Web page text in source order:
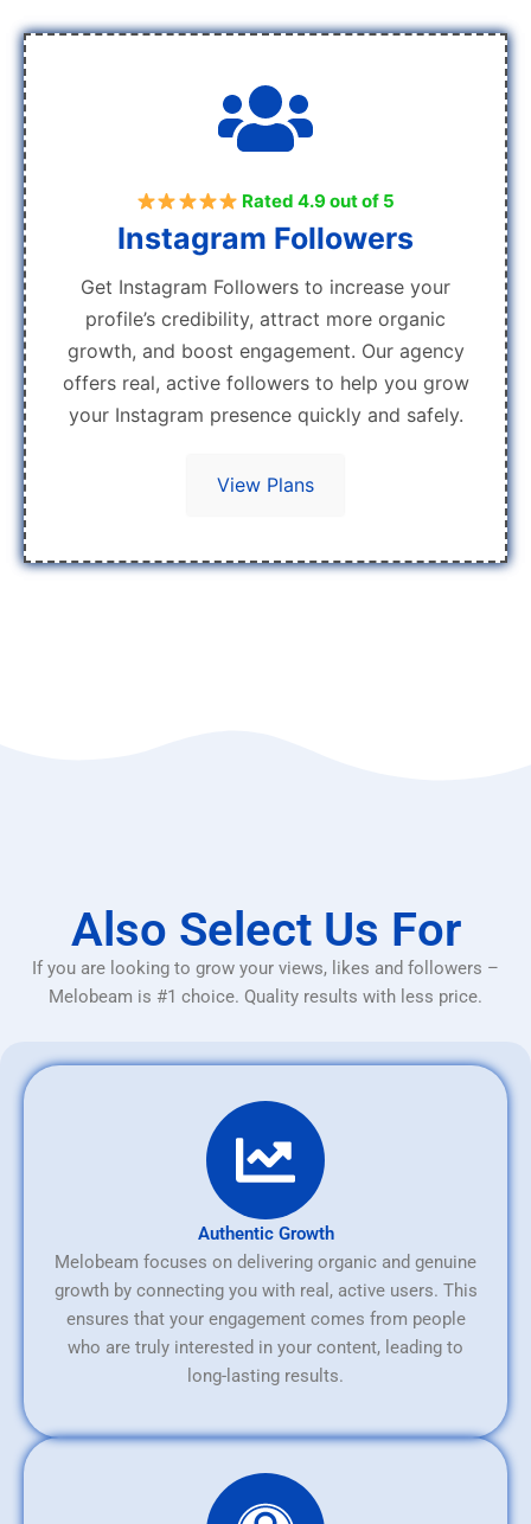
Rated 4.9 out of 5
Instagram Followers
Get Instagram Followers to increase your
profile’s credibility, attract more organic
growth, and boost engagement. Our agency
offers real, active followers to help you grow
your Instagram presence quickly and safely.
View Plans
Also Select Us For
If you are looking to grow your views, likes and followers –
Melobeam is #1 choice. Quality results with less price.
Authentic Growth
Melobeam focuses on delivering organic and genuine
growth by connecting you with real, active users. This
ensures that your engagement comes from people
who are truly interested in your content, leading to
long-lasting results.